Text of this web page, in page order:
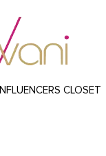
INFLUENCERS CLOSET